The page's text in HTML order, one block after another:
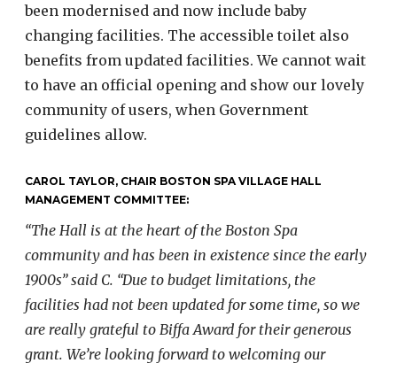
been modernised and now include baby
changing facilities. The accessible toilet also
benefits from updated facilities. We cannot wait
to have an official opening and show our lovely
community of users, when Government
guidelines allow.
CAROL TAYLOR, CHAIR BOSTON SPA VILLAGE HALL
MANAGEMENT COMMITTEE:
“The Hall is at the heart of the Boston Spa
community and has been in existence since the early
1900s” said C. “Due to budget limitations, the
facilities had not been updated for some time, so we
are really grateful to Biffa Award for their generous
grant. We’re looking forward to welcoming our